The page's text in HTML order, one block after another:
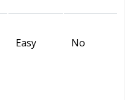
Easy No